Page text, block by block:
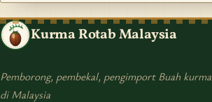
Kurma Rotab Malaysia
Pemborong, pembekal, pengimport Buah kurma
di Malaysia